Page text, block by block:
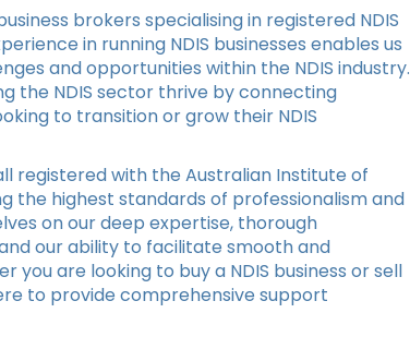
brokers specialising in registered NDIS
in running NDIS businesses enables us
and opportunities within the NDIS industry.
the NDIS sector thrive by connecting
to transition or grow their NDIS
registered with the Australian Institute of
the highest standards of professionalism and
on our deep expertise, thorough
our ability to facilitate smooth and
you are looking to buy a NDIS business or sell
to provide comprehensive support